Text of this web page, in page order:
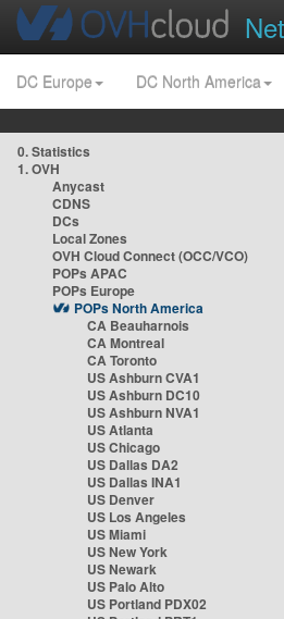
DC Europe DC North America
0. Statistics
1. OVH
Anycast
CDNS
DCs
Local Zones
OVH Cloud Connect (OCC/VCO)
POPs APAC
POPs Europe
POPs North America
CA Beauharnois
CA Montreal
CA Toronto
US Ashburn CVA1
US Ashburn DC10
US Ashburn NVA1
US Atlanta
US Chicago
US Dallas DA2
US Dallas INA1
US Denver
US Los Angeles
US Miami
US New York
US Newark
US Palo Alto
US Portland PDX02